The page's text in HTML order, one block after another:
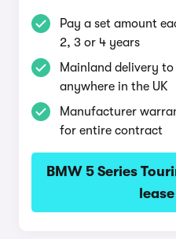
Pay a set amount
2, 3 or 4 years
Mainland delivery
anywhere in the UK
Manufacturer
for entire contract
BMW 5 Series